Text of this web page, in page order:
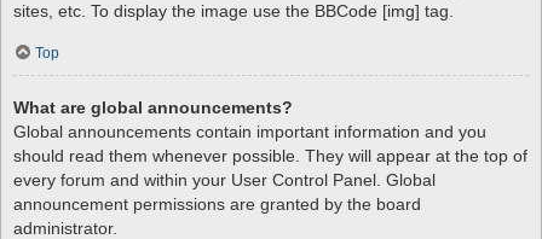
sites, etc. To display the image use the BBCode [img] tag.
Top
What are global announcements?
Global announcements contain important information and you
should read them whenever possible. They will appear at the top of
every forum and within your User Control Panel. Global
announcement permissions are granted by the board
administrator.